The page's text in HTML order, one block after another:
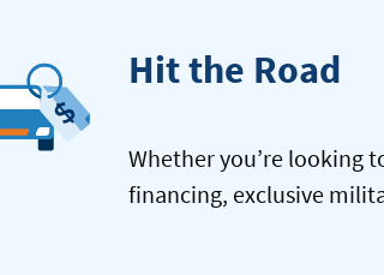
Hit the Road
Whether you’re looking
financing, exclusive